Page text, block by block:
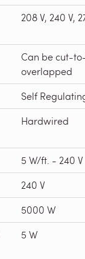
208 V, 240 V,
Can be cut-
overlapped
Self
Hardwired
5 W/ft. - 240 V
240 V
5000 W
5 W